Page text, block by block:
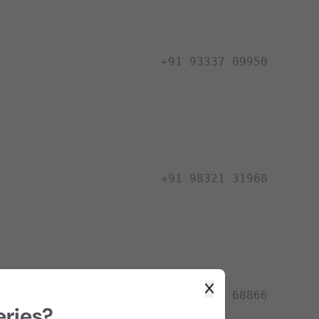
+91 93337 09950
+91 98321 31968
+91 98322 68866